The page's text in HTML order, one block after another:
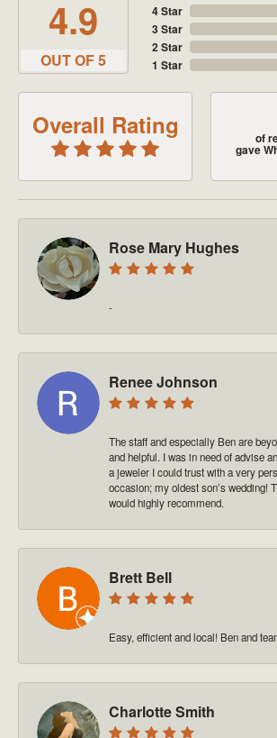
4.9
OUT OF 5
4 Star
3 Star
2 Star
1 Star
Overall Rating of
gave
Rose Mary Hughes
-
Renee Johnson
The staff and especially Ben are
and helpful. I was in need of advise
a jeweler I could trust with a very
occasion; my oldest son’s wedding!
would highly recommend.
Brett Bell
Easy, efficient and local! Ben and
Charlotte Smith